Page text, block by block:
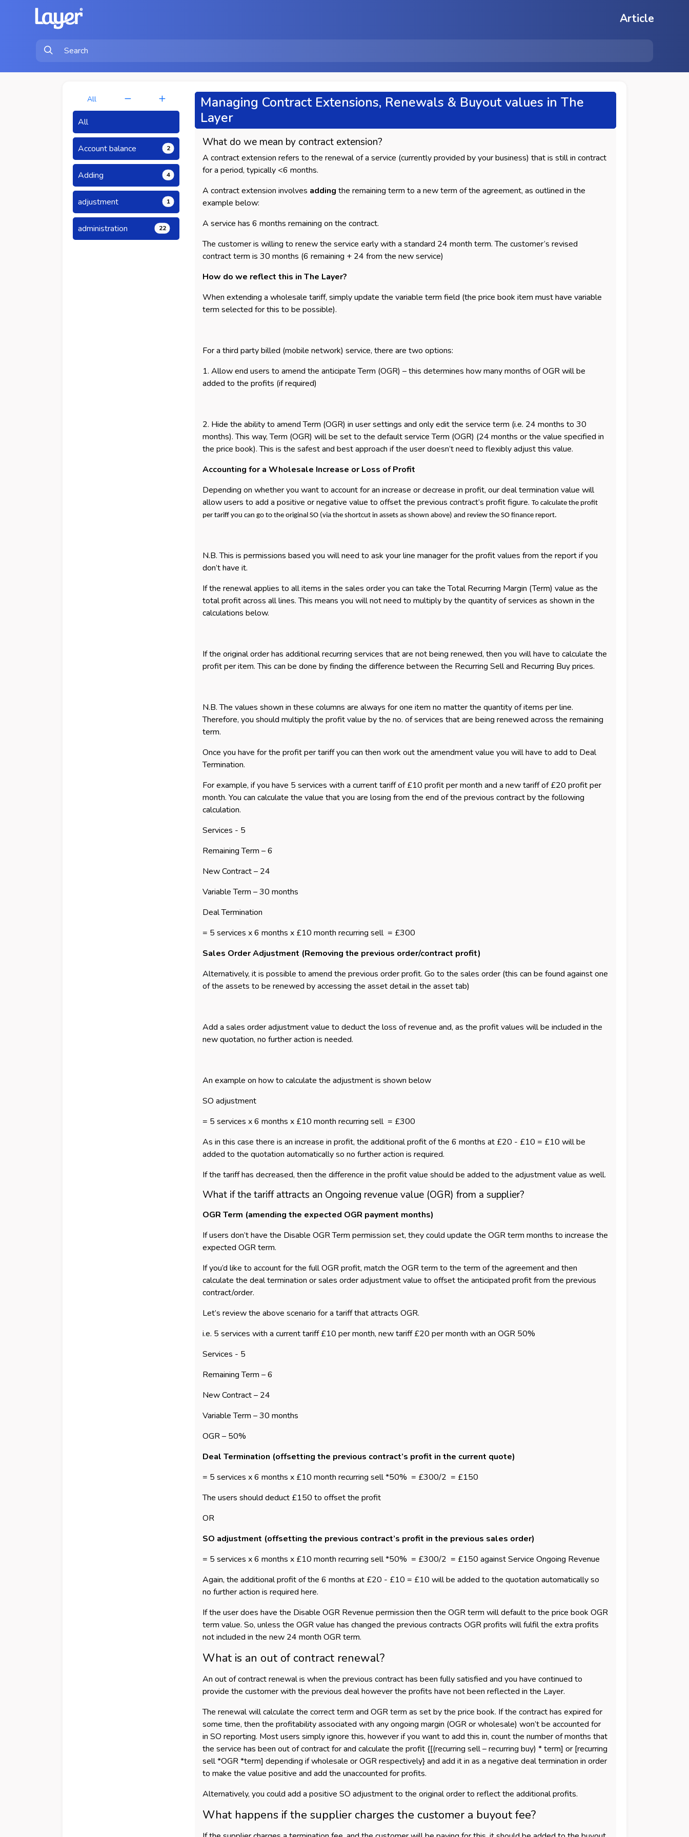
Article
All
All
Account balance 2
Adding 4
adjustment 1
administration 22
Managing Contract Extensions, Renewals & Buyout values in The
Layer
What do we mean by contract extension?
A contract extension refers to the renewal of a service (currently provided by your business) that is still in contract
for a period, typically <6 months.
A contract extension involves addingthe remaining term to a new term of the agreement, as outlined in the
example below:
A service has 6 months remaining on the contract.
The customer is willing to renew the service early with a standard 24 month term. The customer’s revised
contract term is 30 months (6 remaining + 24 from the new service)
How do we reflect this in The Layer?
When extending a wholesale tariff, simply update the variable term field (the price book item must have variable
term selected for this to be possible).
For a third party billed (mobile network) service, there are two options:
1. Allow end users to amend the anticipate Term (OGR) – this determines how many months of OGR will be
added to the profits (if required)
2. Hide the ability to amend Term (OGR) in user settings and only edit the service term (i.e. 24 months to 30
months). This way, Term (OGR) will be set to the default service Term (OGR) (24 months or the value specified in
the price book). This is the safest and best approach if the user doesn’t need to flexibly adjust this value.
Accounting for a Wholesale Increase or Loss of Profit
Depending on whether you want to account for an increase or decrease in profit, our deal termination value will
allow users to add a positive or negative value to offset the previous contract’s profit figure.To calculate the profit
per tariff you can go to the original SO (via the shortcut in assets as shown above) and review the SO finance report.
N.B. This is permissions based you will need to ask your line manager for the profit values from the report if you
don’t have it.
If the renewal applies to all items in the sales order you can take the Total Recurring Margin (Term) value as the
total profit across all lines. This means you will not need to multiply by the quantity of services as shown in the
calculations below.
If the original order has additional recurring services that are not being renewed, then you will have to calculate the
profit per item. This can be done by finding the difference between the Recurring Sell and Recurring Buy prices.
N.B. The values shown in these columns are always for one item no matter the quantity of items per line.
Therefore, you should multiply the profit value by the no. of services that are being renewed across the remaining
term.
Once you have for the profit per tariff you can then work out the amendment value you will have to add to Deal
Termination.
For example, if you have 5 services with a current tariff of £10 profit per month and a new tariff of £20 profit per
month. You can calculate the value that you are losing from the end of the previous contract by the following
calculation.
Services - 5
Remaining Term – 6
New Contract – 24
Variable Term – 30 months
Deal Termination
= 5 services x 6 months x £10 month recurring sell = £300
Sales Order Adjustment (Removing the previous order/contract profit)
Alternatively, it is possible to amend the previous order profit. Go to the sales order (this can be found against one
of the assets to be renewed by accessing the asset detail in the asset tab)
Add a sales order adjustment value to deduct the loss of revenue and, as the profit values will be included in the
new quotation, no further action is needed.
An example on how to calculate the adjustment is shown below
SO adjustment
= 5 services x 6 months x £10 month recurring sell = £300
As in this case there is an increase in profit, the additional profit of the 6 months at £20 - £10 = £10 will be
added to the quotation automatically so no further action is required.
If the tariff has decreased, then the difference in the profit value should be added to the adjustment value as well.
What if the tariff attracts an Ongoing revenue value (OGR) from a supplier?
OGR Term (amending the expected OGR payment months)
If users don’t have the Disable OGR Term permission set, they could update the OGR term months to increase the
expected OGR term.
If you’d like to account for the full OGR profit, match the OGR term to the term of the agreement and then
calculate the deal termination or sales order adjustment value to offset the anticipated profit from the previous
contract/order.
Let’s review the above scenario for a tariff that attracts OGR.
i.e. 5 services with a current tariff £10 per month, new tariff £20 per month with an OGR 50%
Services - 5
Remaining Term – 6
New Contract – 24
Variable Term – 30 months
OGR – 50%
Deal Termination (offsetting the previous contract’s profit in the current quote)
= 5 services x 6 months x £10 month recurring sell *50% = £300/2 = £150
The users should deduct £150 to offset the profit
OR
SO adjustment (offsetting the previous contract’s profit in the previous sales order)
= 5 services x 6 months x £10 month recurring sell *50% = £300/2 = £150 against Service Ongoing Revenue
Again, the additional profit of the 6 months at £20 - £10 = £10 will be added to the quotation automatically so
no further action is required here.
If the user does have the Disable OGR Revenue permission then the OGR term will default to the price book OGR
term value. So, unless the OGR value has changed the previous contracts OGR profits will fulfil the extra profits
not included in the new 24 month OGR term.
What is an out of contract renewal?
An out of contract renewal is when the previous contract has been fully satisfied and you have continued to
provide the customer with the previous deal however the profits have not been reflected in the Layer.
The renewal will calculate the correct term and OGR term as set by the price book. If the contract has expired for
some time, then the profitability associated with any ongoing margin (OGR or wholesale) won’t be accounted for
in SO reporting. Most users simply ignore this, however if you want to add this in, count the number of months that
the service has been out of contract for and calculate the profit {[(recurring sell – recurring buy) * term] or [recurring
sell *OGR *term] depending if wholesale or OGR respectively} and add it in as a negative deal termination in order
to make the value positive and add the unaccounted for profits.
Alternatively, you could add a positive SO adjustment to the original order to reflect the additional profits.
What happens if the supplier charges the customer a buyout fee?